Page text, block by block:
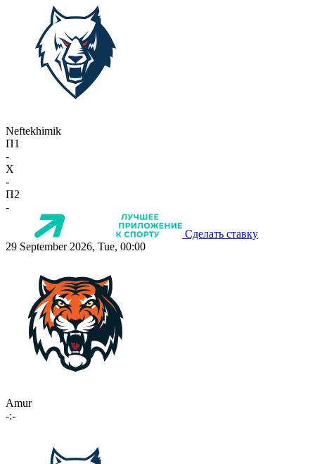
Neftekhimik
П1
-
X
-
П2
-
Сделать ставку
29 September 2026, Tue, 00:00
Amur
-:-